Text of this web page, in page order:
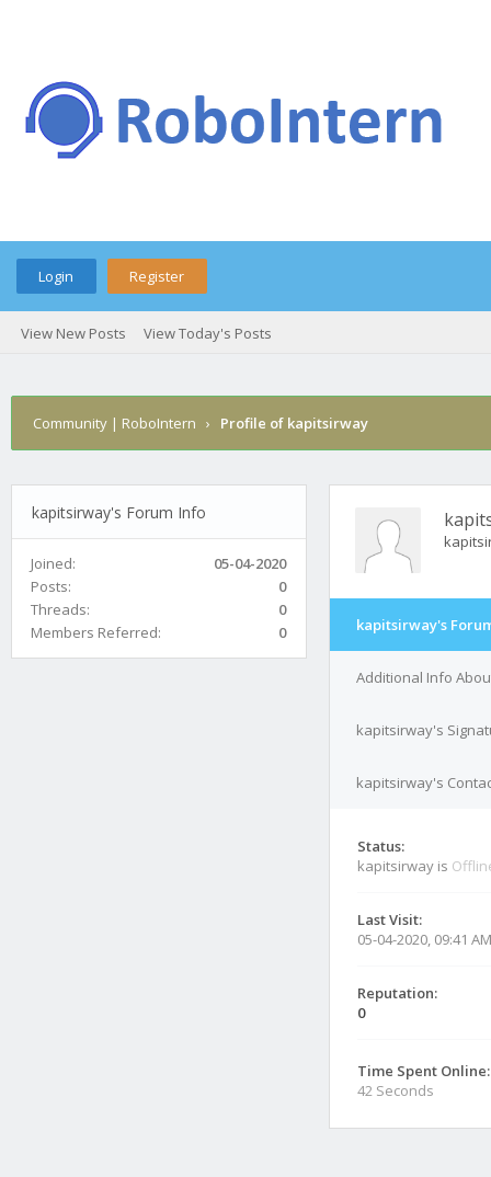
Login Register
View New Posts View Today's Posts
Community | RoboIntern › Profile of kapitsirway
kapitsirway's Forum Info
Joined:
05-04-2020
Posts:
0
Threads:
0
Members Referred:
0 kapitsirway's
Additional Info
kapitsirway's
kapitsirway's
Status:
kapitsirway is
Last Visit:
05-04-2020, 09:41 AM
Reputation:
0
Time Spent Online:
42 Seconds